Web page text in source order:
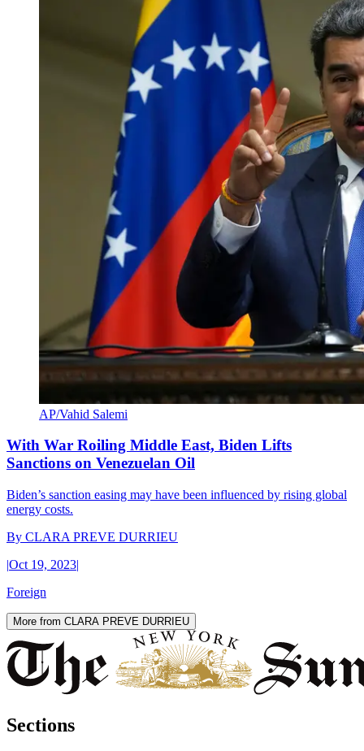
AP/Vahid Salemi
With War Roiling Middle East, Biden Lifts
Sanctions on Venezuelan Oil
Biden’s sanction easing may have been influenced by rising global
energy costs.
By CLARA PREVE DURRIEU
|Oct 19, 2023|
Foreign
More from CLARA PREVE DURRIEU
Sections